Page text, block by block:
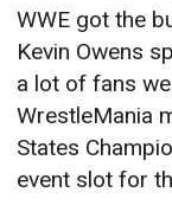
WWE got the
Kevin Owens
a lot of fans
WrestleMania
States
event slot for